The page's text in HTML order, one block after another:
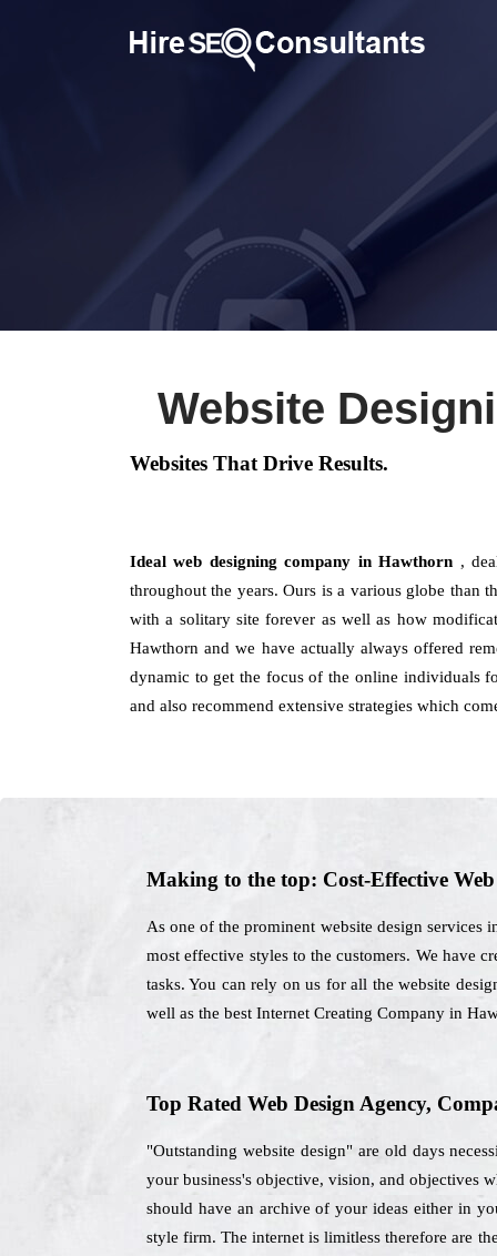
Website
Websites That Drive Results.
Ideal web designing company in Hawthorn ,
throughout the years. Ours is a various globe than
with a solitary site forever as well as how
Hawthorn and we have actually always offered
dynamic to get the focus of the online individuals
and also recommend extensive strategies which
Making to the top: Cost-Effective
As one of the prominent website design services
most effective styles to the customers. We have
tasks. You can rely on us for all the website
well as the best Internet Creating Company in
Top Rated Web Design Agency,
"Outstanding website design" are old days
your business's objective, vision, and objectives
should have an archive of your ideas either in
style firm. The internet is limitless therefore are